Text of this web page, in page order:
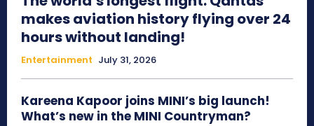
makes aviation history flying over 24
hours without landing!
Entertainment July 31, 2026
Kareena Kapoor joins MINI’s big launch!
What’s new in the MINI Countryman?